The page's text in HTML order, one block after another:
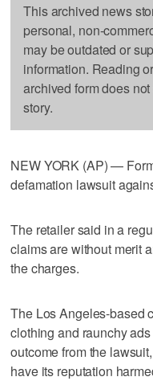
This archived news
personal, non-
may be outdated or
information. Reading
archived form does
story.
NEW YORK (AP) —
defamation lawsuit
The retailer said in a
claims are without merit
the charges.
The Los Angeles-based
clothing and raunchy
outcome from the
have its reputation